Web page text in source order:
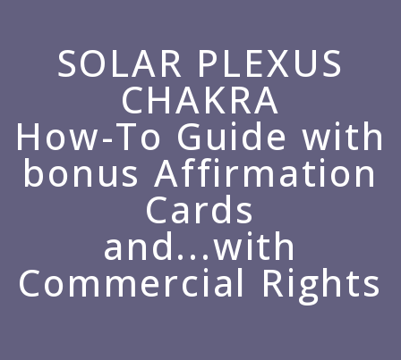
SOLAR PLEXUS
CHAKRA
How-To Guide with
bonus Affirmation
Cards
and...with
Commercial Rights